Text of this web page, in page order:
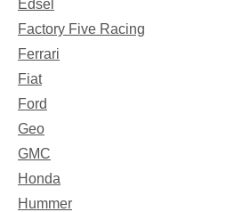
Edsel
Factory Five Racing
Ferrari
Fiat
Ford
Geo
GMC
Honda
Hummer